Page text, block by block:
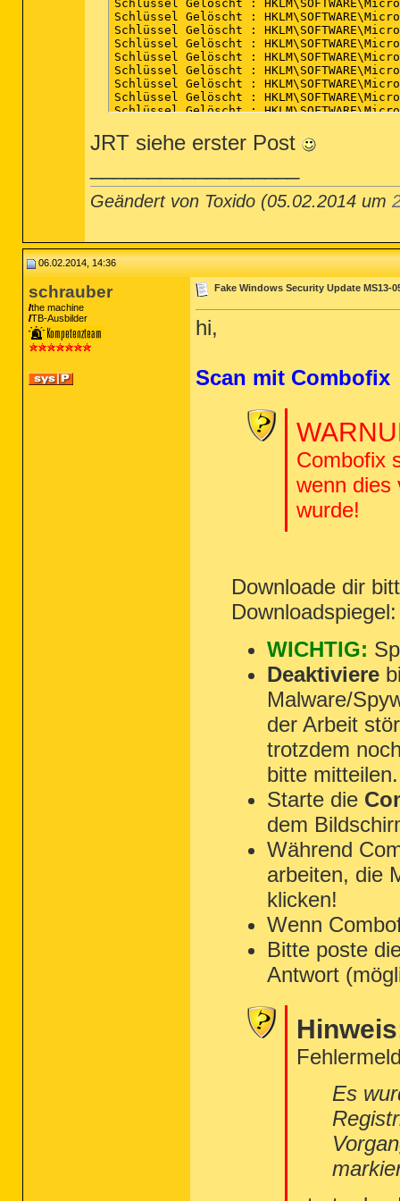
JRT siehe erster Post
Geändert von Toxido (05.02.2014 um
06.02.2014, 14:36
schrauber
the machine
TB-Ausbilder
Fake Windows Security Update MS13-
hi,
Scan mit Combofix
Combofix
wenn dies
wurde!
Downloade dir
WICHTIG:
Deaktiviere
Malware/
der Arbeit
trotzdem
bitte mitteilen.
Starte die
dem
Während
arbeiten, die
klicken!
Wenn
Bitte poste
Antwort
Es